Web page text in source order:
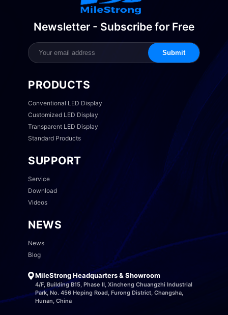
Newsletter - Subscribe for Free
Submit
PRODUCTS
Conventional LED Display
Customized LED Display
Transparent LED Display
Standard Products
SUPPORT
Service
Download
Videos
NEWS
News
Blog
MileStrong Headquarters & Showroom
4/F, Building B15, Phase II, Xincheng Chuangzhi Industrial
Park, No. 456 Heping Road, Furong District, Changsha,
Hunan, China